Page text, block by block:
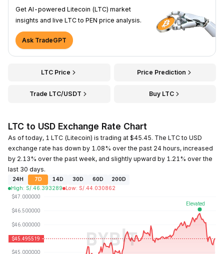
Get AI-powered Litecoin (LTC) market
insights and live LTC to PEN price analysis.
Ask TradeGPT
LTC Price Price Prediction
Trade LTC/USDT Buy LTC
LTC to USD Exchange Rate Chart
As of today, 1 LTC (Litecoin) is trading at $45.45. The LTC to USD
exchange rate has down by 1.08% over the past 24 hours, increased
by 2.13% over the past week, and slightly upward by 1.21% over the
last 30 days.
24H 7D 14D 30D 60D
200D
High: S/. 46.393289 Low: S/. 44.030862